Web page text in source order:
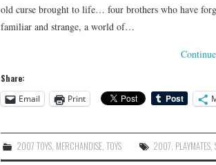
old curse brought to life… four brothers who have
familiar and strange, a world of…
Share:
Email
Print
2007 TOYS, MERCHANDISE,TOYS 2007, PLAYMATES,